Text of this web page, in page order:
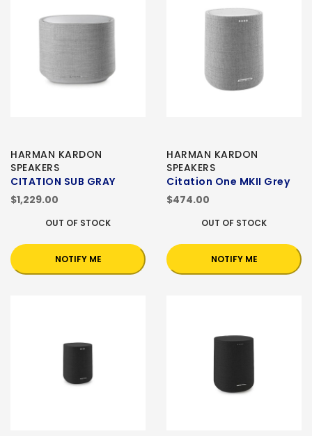
HARMAN KARDON
SPEAKERS
CITATION SUB GRAY
$1,229.00
OUT OF STOCK
NOTIFY ME
HARMAN KARDON
SPEAKERS
Citation One MKII Grey
$474.00
OUT OF STOCK
NOTIFY ME